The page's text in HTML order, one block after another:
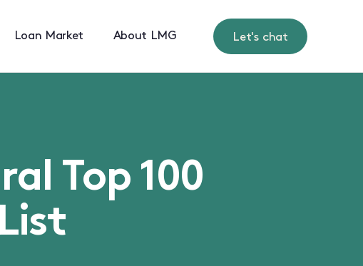
Loan Market About LMG Let's chat
Top 100